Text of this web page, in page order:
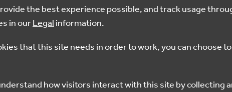
the best experience possible, and track usage
in ourLegalinformation.
that this site needs in order to work, you can choose